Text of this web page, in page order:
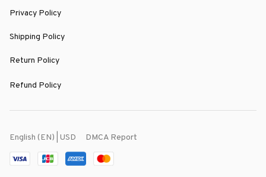
Privacy Policy
Shipping Policy
Return Policy
Refund Policy
English (EN) | USD DMCA Report